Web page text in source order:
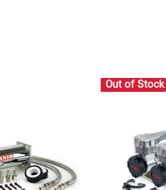
Out of Stock